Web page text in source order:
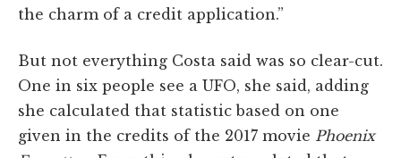
the charm of a credit application.”
But not everything Costa said was so clear-cut.
One in six people see a UFO, she said, adding
she calculated that statistic based on one
given in the credits of the 2017 movie Phoenix